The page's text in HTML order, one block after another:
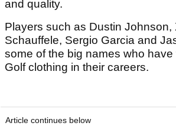
and quality.
Players such as Dustin Johnson,
Schauffele, Sergio Garcia and
some of the big names who
Golf clothing in their careers.
Article continues below